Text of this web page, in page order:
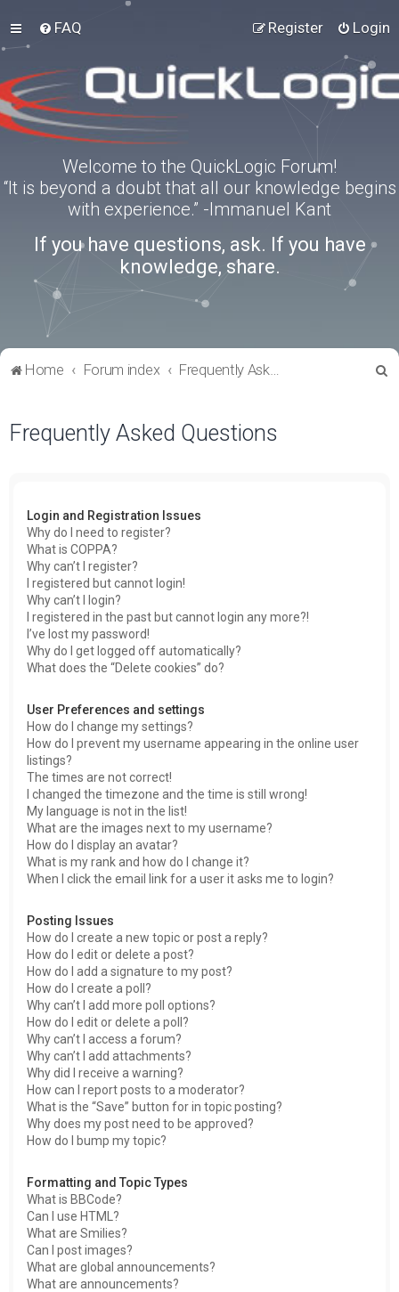
FAQ Login
Register
Welcome to the QuickLogic Forum!
“It is beyond a doubt that all our knowledge begins
with experience.” -Immanuel Kant
If you have questions, ask. If you have
knowledge, share.
Home Forum index Frequently Asked Questions
Frequently Asked Questions
Login and Registration Issues
Why do I need to register?
What is COPPA?
Why can’t I register?
I registered but cannot login!
Why can’t I login?
I registered in the past but cannot login any more?!
I’ve lost my password!
Why do I get logged off automatically?
What does the “Delete cookies” do?
User Preferences and settings
How do I change my settings?
How do I prevent my username appearing in the online user
listings?
The times are not correct!
I changed the timezone and the time is still wrong!
My language is not in the list!
What are the images next to my username?
How do I display an avatar?
What is my rank and how do I change it?
When I click the email link for a user it asks me to login?
Posting Issues
How do I create a new topic or post a reply?
How do I edit or delete a post?
How do I add a signature to my post?
How do I create a poll?
Why can’t I add more poll options?
How do I edit or delete a poll?
Why can’t I access a forum?
Why can’t I add attachments?
Why did I receive a warning?
How can I report posts to a moderator?
What is the “Save” button for in topic posting?
Why does my post need to be approved?
How do I bump my topic?
Formatting and Topic Types
What is BBCode?
Can I use HTML?
What are Smilies?
Can I post images?
What are global announcements?
What are announcements?